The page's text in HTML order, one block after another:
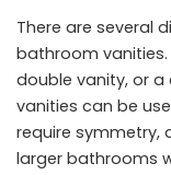
There are several
bathroom
double vanity, or
vanities can be
require symmetry,
larger bathrooms